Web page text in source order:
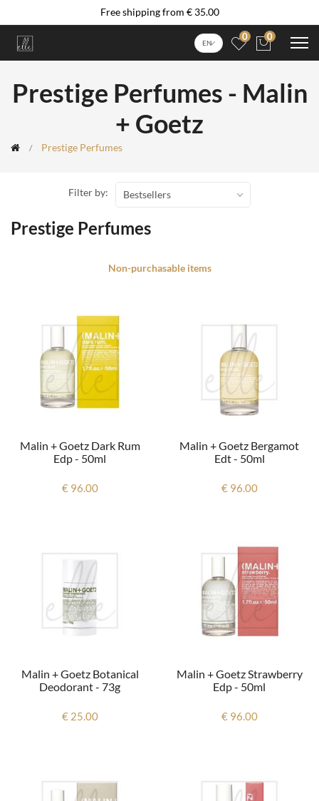
Free shipping from € 35.00
EN
0 0
Prestige Perfumes - Malin
+ Goetz
Prestige Perfumes
Prestige Perfumes
Filter by: Bestsellers
Non-purchasable items
Malin + Goetz Dark Rum
Edp - 50ml
€ 96.00
Malin + Goetz Bergamot
Edt - 50ml
€ 96.00
Malin + Goetz Botanical
Deodorant - 73g
€ 25.00
Malin + Goetz Strawberry
Edp - 50ml
€ 96.00